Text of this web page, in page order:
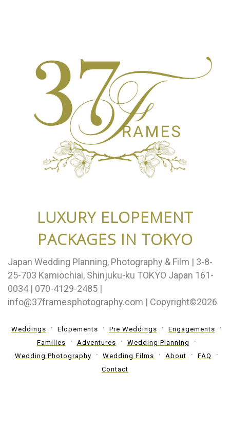
LUXURY ELOPEMENT
PACKAGES IN TOKYO
Japan Wedding Planning, Photography & Film | 3-8-
25-703 Kamiochiai, Shinjuku-ku TOKYO Japan 161-
0034 | 070-4129-2485 |
info@37framesphotography.com | Copyright©2026
Weddings Elopements Pre Weddings
Engagements
Families
Adventures
Wedding Planning
Wedding Photography
Wedding Films About
FAQ
Contact